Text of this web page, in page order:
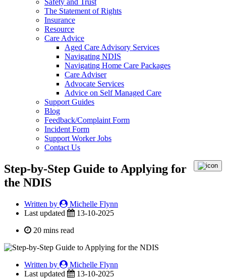
Safety and Trust
The Statement of Rights
Insurance
Resource
Care Advice
Aged Care Advisory Services
Navigating NDIS
Navigating Home Care Packages
Care Adviser
Advocate Services
Advice on Self Managed Care
Support Guides
Blog
Feedback/Complaint Form
Incident Form
Support Worker Jobs
Contact Us
Step-by-Step Guide to Applying for
the NDIS
Written by
Michelle Flynn
Last updated
13-10-2025
20 mins read
Written by
Michelle Flynn
Last updated
13-10-2025